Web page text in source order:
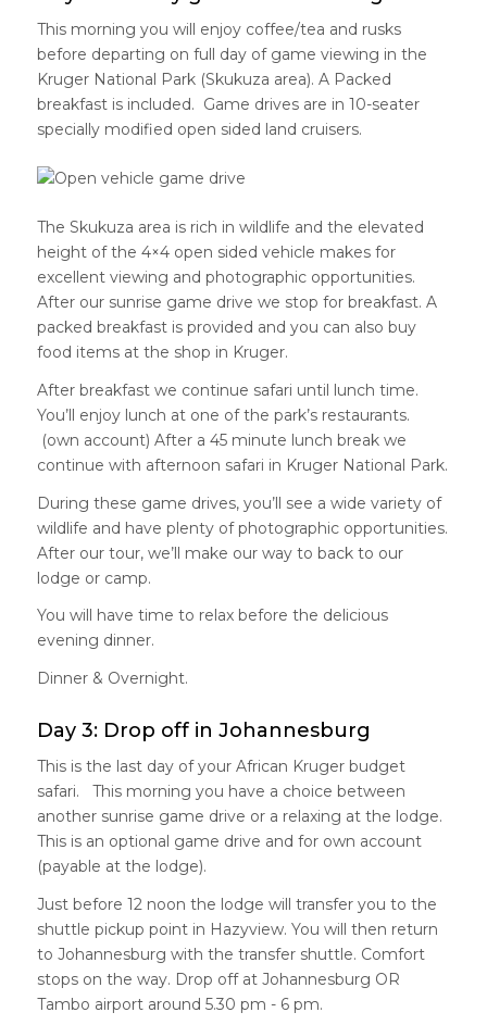
This morning you will enjoy coffee/tea and rusks
before departing on full day of game viewing in the
Kruger National Park (Skukuza area). A Packed
breakfast is included. Game drives are in 10-seater
specially modified open sided land cruisers.
The Skukuza area is rich in wildlife and the elevated
height of the 4×4 open sided vehicle makes for
excellent viewing and photographic opportunities.
After our sunrise game drive we stop for breakfast. A
packed breakfast is provided and you can also buy
food items at the shop in Kruger.
After breakfast we continue safari until lunch time.
You’ll enjoy lunch at one of the park’s restaurants.
(own account) After a 45 minute lunch break we
continue with afternoon safari in Kruger National Park.
During these game drives, you’ll see a wide variety of
wildlife and have plenty of photographic opportunities.
After our tour, we’ll make our way to back to our
lodge or camp.
You will have time to relax before the delicious
evening dinner.
Dinner & Overnight.
Day 3: Drop off in Johannesburg
This is the last day of your African Kruger budget
safari. This morning you have a choice between
another sunrise game drive or a relaxing at the lodge.
This is an optional game drive and for own account
(payable at the lodge).
Just before 12 noon the lodge will transfer you to the
shuttle pickup point in Hazyview. You will then return
to Johannesburg with the transfer shuttle. Comfort
stops on the way. Drop off at Johannesburg OR
Tambo airport around 5.30 pm - 6 pm.